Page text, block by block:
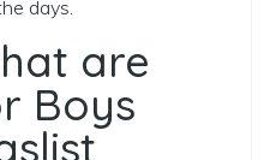
days.
are
Boys